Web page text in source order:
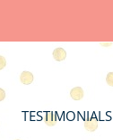
TESTIMONIALS